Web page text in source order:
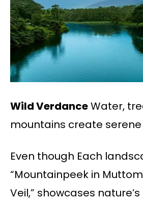
Wild VerdanceWater,
mountains create
Even though Each
“Mountainpeek in
Veil,” showcases